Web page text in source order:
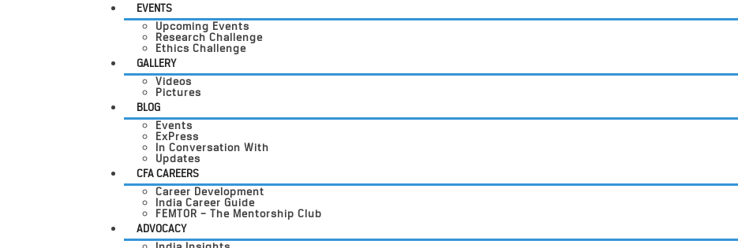
EVENTS
Upcoming Events
Research Challenge
Ethics Challenge
GALLERY
Videos
Pictures
BLOG
Events
ExPress
In Conversation With
Updates
CFA CAREERS
Career Development
India Career Guide
FEMTOR – The Mentorship Club
ADVOCACY